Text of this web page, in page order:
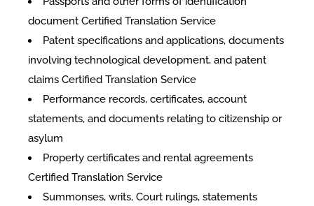
document Certified Translation Service
Patent specifications and applications, documents
involving technological development, and patent
claims Certified Translation Service
Performance records, certificates, account
statements, and documents relating to citizenship or
asylum
Property certificates and rental agreements
Certified Translation Service
Summonses, writs, Court rulings, statements